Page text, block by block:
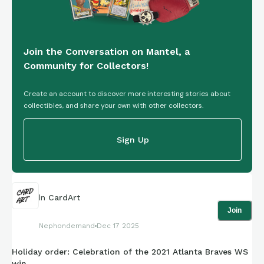
Join the Conversation on Mantel, a
Community for Collectors!
Create an account to discover more interesting stories about
collectibles, and share your own with other collectors.
Sign Up
In CardArt
Nephondemand Dec 17 2025
Join
Holiday order: Celebration of the 2021 Atlanta Braves WS